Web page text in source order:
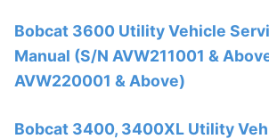
Bobcat 3600 Utility Vehicle
Manual (S/N AVW211001 &
AVW220001 & Above)
Bobcat 3400, 3400XL Utility